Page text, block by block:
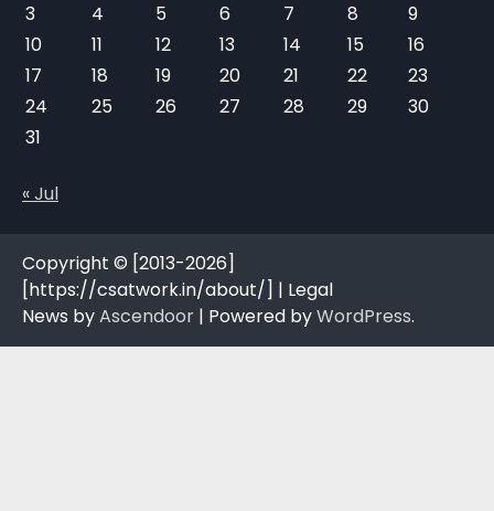
3
4 5 6 7 8
9
10
11 12 13 14 15
16
17
18 19 20 21 22
23
24
25 26 27 28 29
30
31
« Jul
Copyright © [2013-2026]
[https://csatwork.in/about/] | Legal
News byAscendoor | Powered byWordPress.